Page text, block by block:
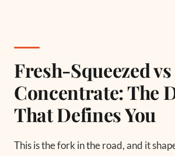
Fresh-Squeezed vs
Concentrate: The
That Defines You
This is the fork in the road, and it